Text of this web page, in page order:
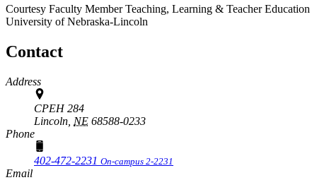
Courtesy Faculty MemberTeaching, Learning & Teacher Education
University of Nebraska-Lincoln
Contact
Address
CPEH 284
Lincoln, NE 68588-0233
Phone
402-472-2231 On-campus 2-2231
Email